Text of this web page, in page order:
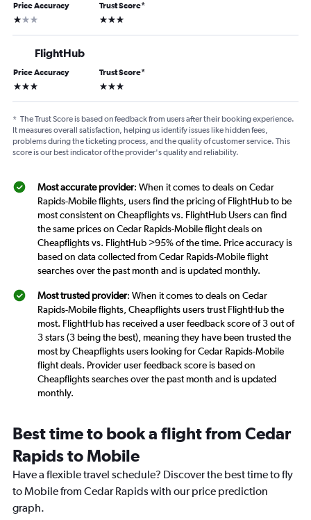
Price Accuracy
1 star
Trust Score*
3 stars
FlightHub
Price Accuracy
3 stars
Trust Score*
3 stars
* The Trust Score is based on feedback from users after their booking experience.
It measures overall satisfaction, helping us identify issues like hidden fees,
problems during the ticketing process, and the quality of customer service. This
score is our best indicator of the provider's quality and reliability.
Most accurate provider: When it comes to deals on Cedar
Rapids-Mobile flights, users find the pricing of FlightHub to be
most consistent on Cheapflights vs. FlightHub Users can find
the same prices on Cedar Rapids-Mobile flight deals on
Cheapflights vs. FlightHub >95% of the time. Price accuracy is
based on data collected from Cedar Rapids-Mobile flight
searches over the past month and is updated monthly.
Most trusted provider: When it comes to deals on Cedar
Rapids-Mobile flights, Cheapflights users trust FlightHub the
most. FlightHub has received a user feedback score of 3 out of
3 stars (3 being the best), meaning they have been trusted the
most by Cheapflights users looking for Cedar Rapids-Mobile
flight deals. Provider user feedback score is based on
Cheapflights searches over the past month and is updated
monthly.
Best time to book a flight from Cedar
Rapids to Mobile
Have a flexible travel schedule? Discover the best time to fly
to Mobile from Cedar Rapids with our price prediction
graph.